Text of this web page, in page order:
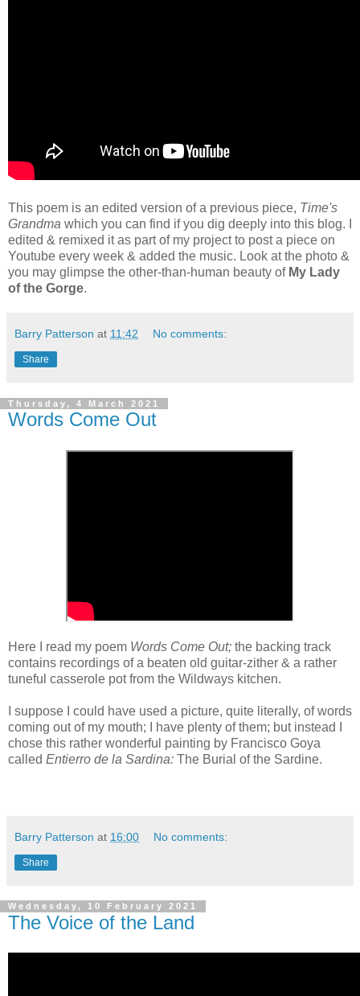
This poem is an edited version of a previous piece, Time's
Grandma which you can find if you dig deeply into this blog. I
edited & remixed it as part of my project to post a piece on
Youtube every week & added the music. Look at the photo &
you may glimpse the other-than-human beauty of My Lady
of the Gorge.
Barry Patterson at 11:42 No comments:
Share
Thursday, 4 March 2021
Words Come Out
Here I read my poem Words Come Out; the backing track
contains recordings of a beaten old guitar-zither & a rather
tuneful casserole pot from the Wildways kitchen.
I suppose I could have used a picture, quite literally, of words
coming out of my mouth; I have plenty of them; but instead I
chose this rather wonderful painting by Francisco Goya
called Entierro de la Sardina: The Burial of the Sardine.
Barry Patterson at 16:00 No comments:
Share
Wednesday, 10 February 2021
The Voice of the Land